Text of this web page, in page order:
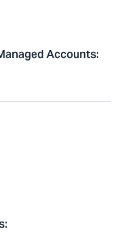
Accounts:
: